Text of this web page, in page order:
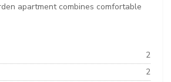
apartment combines comfortable
2
2